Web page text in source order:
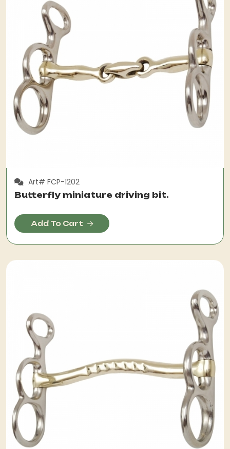
Art# FCP-1202
Butterfly miniature driving bit.
Add To Cart